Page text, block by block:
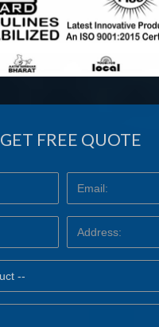
GET FREE QUOTE